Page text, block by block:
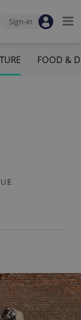
Sign-in
FOOD &